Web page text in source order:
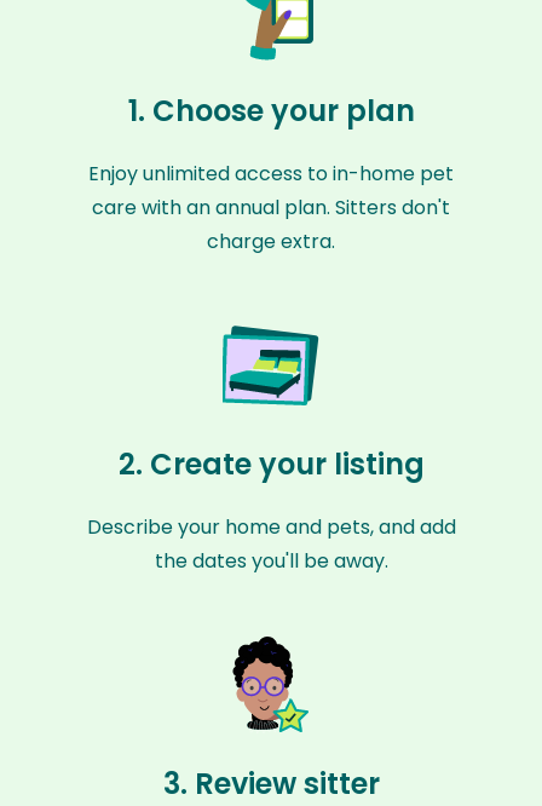
1. Choose your plan
Enjoy unlimited access to in-home pet
care with an annual plan. Sitters don't
charge extra.
2. Create your listing
Describe your home and pets, and add
the dates you'll be away.
3. Review sitter